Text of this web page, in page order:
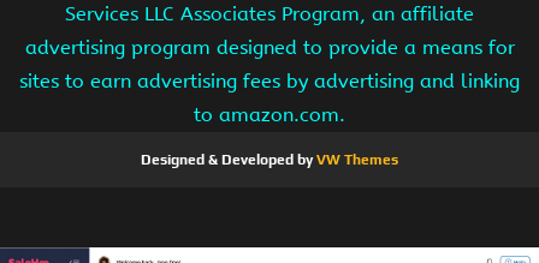
Services LLC Associates Program, an affiliate
advertising program designed to provide a means for
sites to earn advertising fees by advertising and linking
to amazon.com.
Designed & Developed byVW Themes